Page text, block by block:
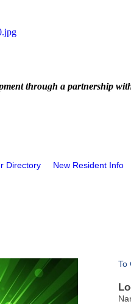
through a partnership
Directory New Resident Info
To